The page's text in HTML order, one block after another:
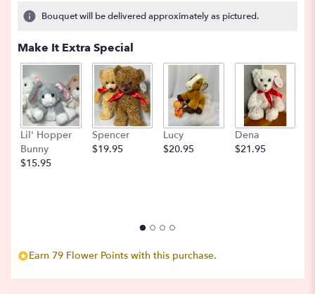
27
ratings.
by
clicking
scroll
Bouquet will be delivered approximately as pictured.
Make It Extra Special
Lil' Hopper
Bunny
$15.95
Spencer
$19.95
Lucy
$20.95
Dena
$21.95
Earn 79 Flower Points with this purchase.